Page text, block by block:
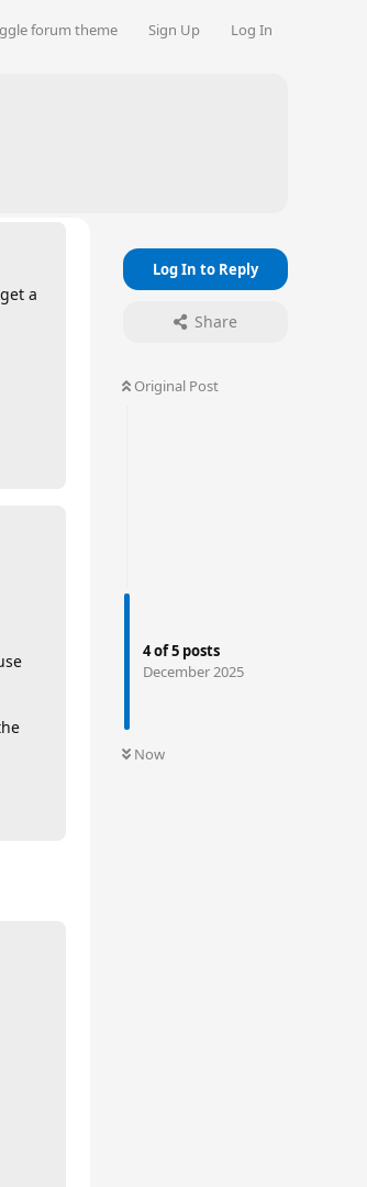
forum theme Sign Up Log In
Log In to Reply
Share
Original Post
4of5 posts
December 2025
Now
a